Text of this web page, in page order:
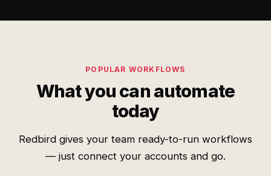
POPULAR WORKFLOWS
What you can automate
today
Redbird gives your team ready-to-run workflows
— just connect your accounts and go.